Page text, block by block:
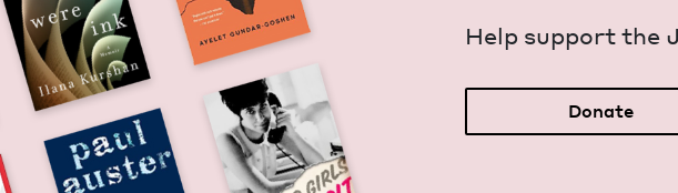
Help sup­port the
Donate